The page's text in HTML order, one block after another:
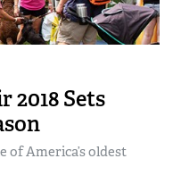
2018 Sets
America’s oldest